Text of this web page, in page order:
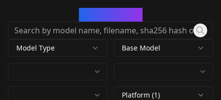
Model Type Base Model
Platform (1)